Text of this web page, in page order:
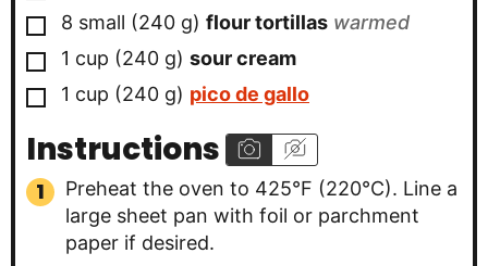
▢
8 small (240 g) flour tortillas warmed
▢
1 cup (240 g) sour cream
▢
1 cup (240 g) pico de gallo
Instructions
Preheat the oven to 425°F (220°C). Line a
large sheet pan with foil or parchment
paper if desired.